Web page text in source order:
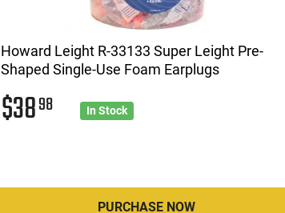
Howard Leight R-33133 Super Leight Pre-
Shaped Single-Use Foam Earplugs
$3898 In Stock
PURCHASE NOW